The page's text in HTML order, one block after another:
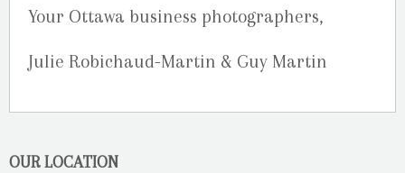
Your Ottawa business photographers,
Julie Robichaud-Martin & Guy Martin
OUR LOCATION